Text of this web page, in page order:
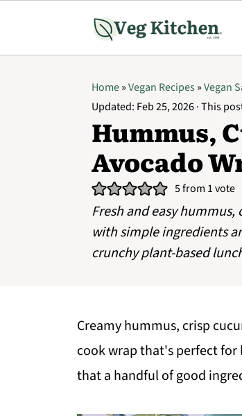
Home»Vegan Recipes»Vegan
Updated: Feb 25, 2026· This
Hummus,
Avocado
5from 1 vote
Fresh and easy
with simple ingredients
crunchy plant-based
Creamy hummus, crisp
cook wrap that's perfect
that a handful of good